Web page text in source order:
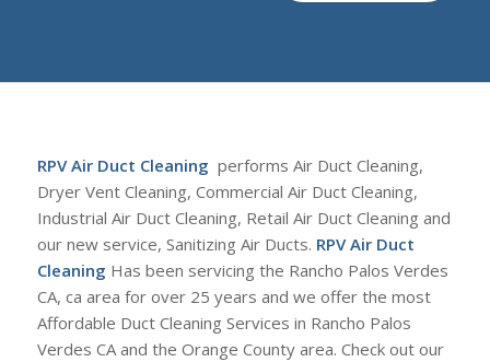
RPV Air Duct Cleaning performs Air Duct Cleaning,
Dryer Vent Cleaning, Commercial Air Duct Cleaning,
Industrial Air Duct Cleaning, Retail Air Duct Cleaning and
our new service, Sanitizing Air Ducts. RPV Air Duct
Cleaning Has been servicing the Rancho Palos Verdes
CA, ca area for over 25 years and we offer the most
Affordable Duct Cleaning Services in Rancho Palos
Verdes CA and the Orange County area. Check out our